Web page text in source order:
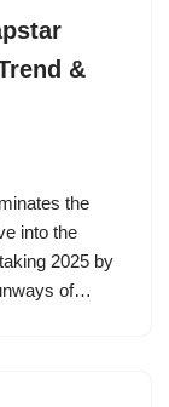
&
the
into the
2025 by
of…